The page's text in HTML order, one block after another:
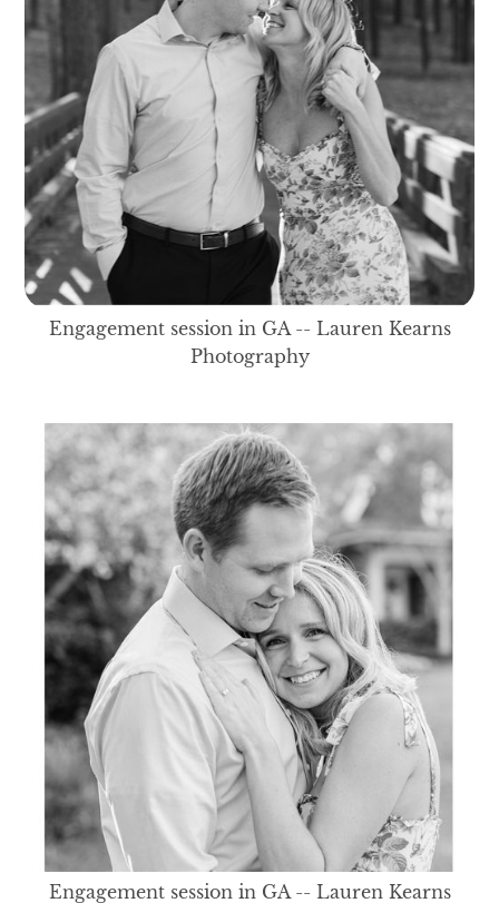
Engagement session in GA -- Lauren Kearns
Photography
Engagement session in GA -- Lauren Kearns